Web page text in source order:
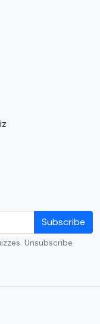
Subscribe
Unsubscribe